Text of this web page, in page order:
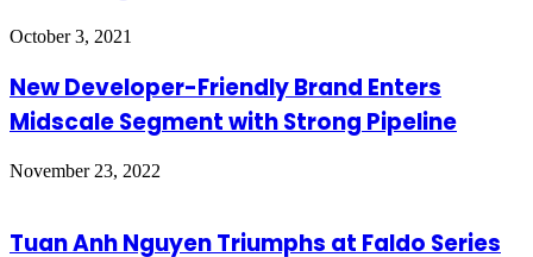
October 3, 2021
New Developer-Friendly Brand Enters
Midscale Segment with Strong Pipeline
November 23, 2022
Tuan Anh Nguyen Triumphs at Faldo Series